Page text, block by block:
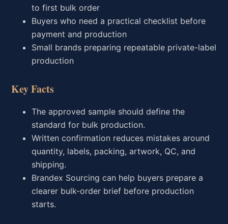
to first bulk order
Buyers who need a practical checklist before
payment and production
Small brands preparing repeatable private-label
production
Key Facts
The approved sample should define the
standard for bulk production.
Written confirmation reduces mistakes around
quantity, labels, packing, artwork, QC, and
shipping.
Brandex Sourcing can help buyers prepare a
clearer bulk-order brief before production
starts.